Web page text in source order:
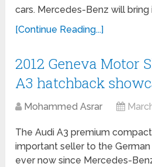
cars. Mercedes-Benz will bring
[Continue Reading...]
2012 Geneva Motor
A3 hatchback
Mohammed Asrar
The Audi A3 premium
important seller to the
ever now since Mercedes-